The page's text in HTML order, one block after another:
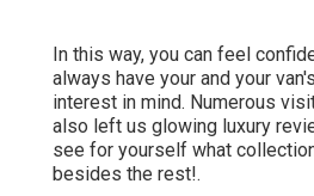
In this way, you can feel
always have your and your
interest in mind. Numerous
also left us glowing luxury
see for yourself what
besides the rest!.